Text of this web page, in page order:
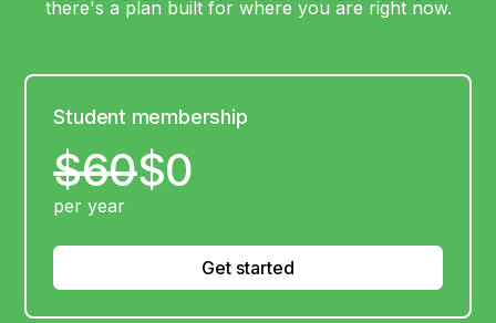
there's a plan built for where you are right now.
Student membership
$60$0
per year
Get started